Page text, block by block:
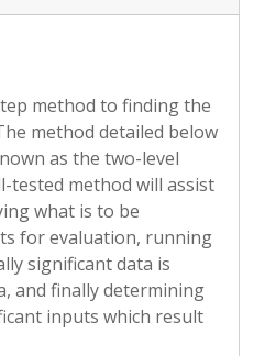
method to finding the
method detailed below
as the two-level
tested method will assist
what is to be
for evaluation, running
significant data is
and finally determining
inputs which result